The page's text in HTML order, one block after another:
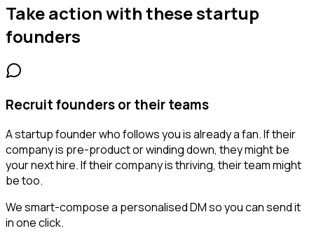
Take action with thesestartup
founders
Recruit founders or their teams
A startup founder who follows you is already a fan. If their
company is pre-product or winding down, they might be
your next hire. If their company is thriving, their team might
be too.
We smart-compose a personalised DM so you can send it
in one click.